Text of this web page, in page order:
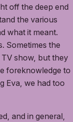
off the deep end
the various
what it meant.
Sometimes the
show, but they
foreknowledge to
Eva, we had too
and in general,